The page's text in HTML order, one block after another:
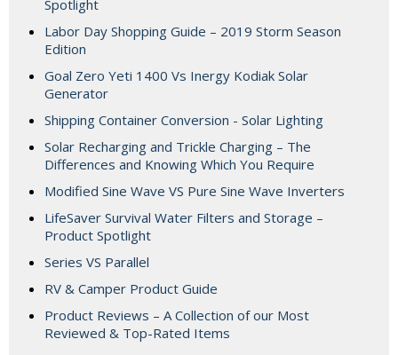
Spotlight
Labor Day Shopping Guide – 2019 Storm Season
Edition
Goal Zero Yeti 1400 Vs Inergy Kodiak Solar
Generator
Shipping Container Conversion - Solar Lighting
Solar Recharging and Trickle Charging – The
Differences and Knowing Which You Require
Modified Sine Wave VS Pure Sine Wave Inverters
LifeSaver Survival Water Filters and Storage –
Product Spotlight
Series VS Parallel
RV & Camper Product Guide
Product Reviews – A Collection of our Most
Reviewed & Top-Rated Items